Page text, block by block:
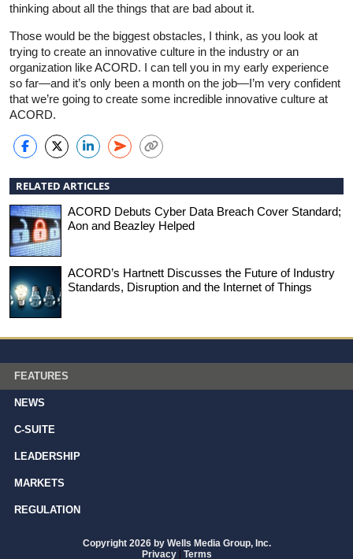
thinking about all the things that are bad about it.
Those would be the biggest obstacles, I think, as you look at
trying to create an innovative culture in the industry or an
organization like ACORD. I can tell you in my early experience
so far—and it’s only been a month on the job—I’m very confident
that we’re going to create some incredible innovative culture at
ACORD.
RELATED ARTICLES
ACORD Debuts Cyber Data Breach Cover Standard;
Aon and Beazley Helped
ACORD’s Hartnett Discusses the Future of Industry
Standards, Disruption and the Internet of Things
FEATURES
NEWS
C-SUITE
LEADERSHIP
MARKETS
REGULATION
Copyright 2026 by Wells Media Group, Inc.
Privacy | Terms